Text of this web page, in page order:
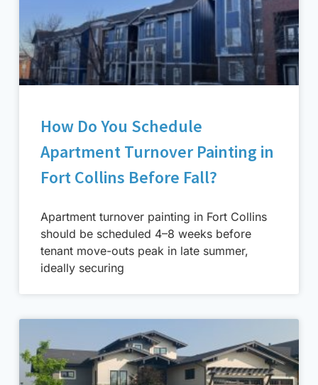
How Do You Schedule
Apartment Turnover Painting in
Fort Collins Before Fall?
Apartment turnover painting in Fort Collins
should be scheduled 4–8 weeks before
tenant move-outs peak in late summer,
ideally securing